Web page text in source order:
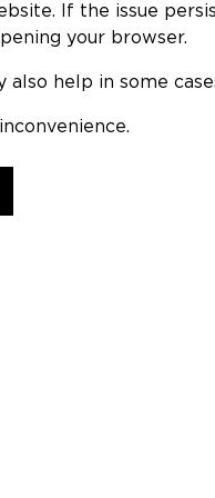
If the issue
your browser.
also help in some